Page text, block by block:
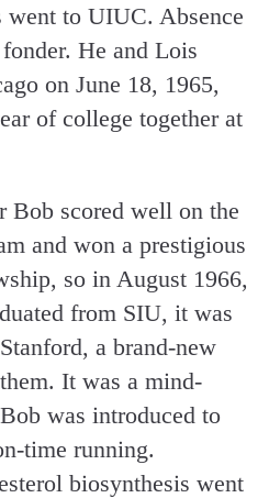
to UIUC. Absence
He and Lois
on June 18, 1965,
of college together at
Bob scored well on the
and won a prestigious
so in August 1966,
from SIU, it was
a brand-new
It was a mind­
was introduced to
time running.
biosynthesis went